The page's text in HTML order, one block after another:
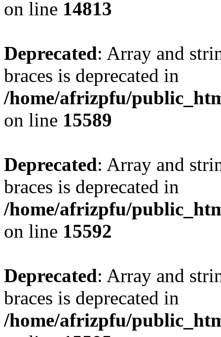
on line 14813
Deprecated: Array and
braces is deprecated in
/home/afrizpfu/
on line 15589
Deprecated: Array and
braces is deprecated in
/home/afrizpfu/
on line 15592
Deprecated: Array and
braces is deprecated in
/home/afrizpfu/